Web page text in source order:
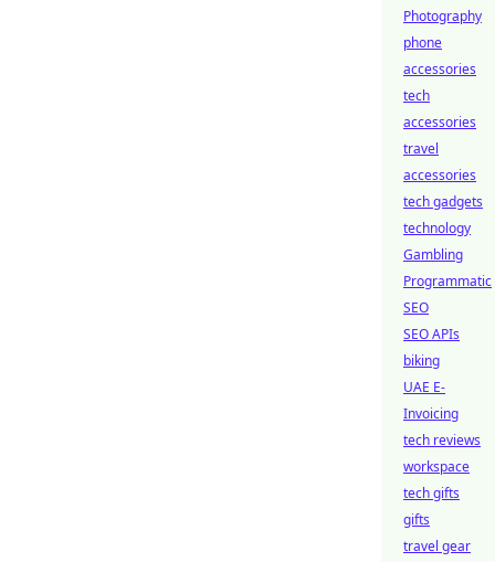
Photography
phone
accessories
tech
accessories
travel
accessories
tech gadgets
technology
Gambling
Programmatic
SEO
SEO APIs
biking
UAE E-
Invoicing
tech reviews
workspace
tech gifts
gifts
travel gear